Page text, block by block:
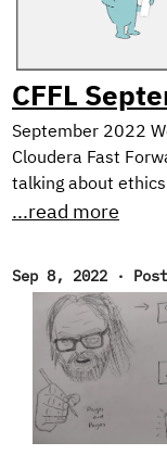
CFFL
September 2022
Cloudera Fast
talking about
share including
an ASR demo, and
newsletter! New
Designing an NLG
series on Text
considerations
generation
prototype
...read more
Sep 8, 2022 · Post